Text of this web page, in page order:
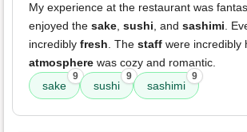
My experience at the restaurant was
enjoyed the sake, sushi, and sashimi.
incredibly fresh. The staff were incredibly
atmosphere was cozy and romantic.
sake
9
sushi
9
sashimi
9